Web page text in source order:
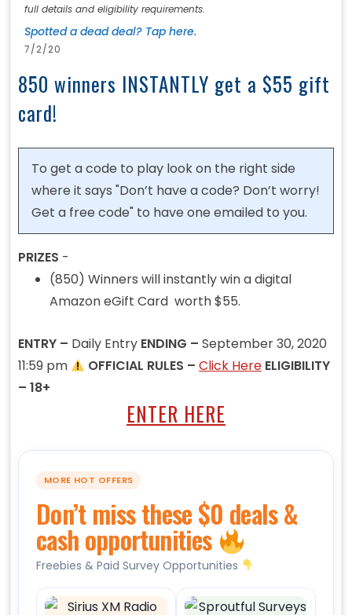
full details and eligibility requirements.
Spotted a dead deal? Tap here.
7/2/20
850 winners INSTANTLY get a $55 gift
card!
To get a code to play look on the right side
where it says "Don’t have a code? Don’t worry!
Get a free code" to have one emailed to you.
PRIZES -
(850) Winners will instantly win a digital
Amazon eGift Card worth $55.
ENTRY – Daily Entry ENDING – September 30, 2020
11:59 pm
OFFICIAL RULES –Click Here ELIGIBILITY
– 18+
ENTER HERE
MORE HOT OFFERS
Don’t miss these $0 deals &
cash opportunities
Freebies & Paid Survey Opportunities